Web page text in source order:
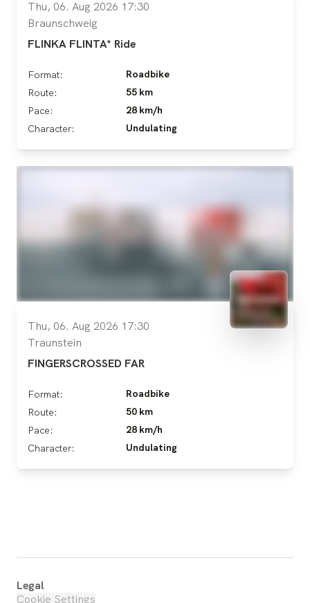
Thu, 06. Aug 2026 17:30
Braunschweig
FLINKA FLINTA* Ride
Format:
Roadbike
Route:
55 km
Pace:
28 km/h
Character:
Undulating
Thu, 06. Aug 2026 17:30
Traunstein
FINGERSCROSSED FAR
Format:
Roadbike
Route:
50 km
Pace:
28 km/h
Character:
Undulating
Legal
Cookie Settings